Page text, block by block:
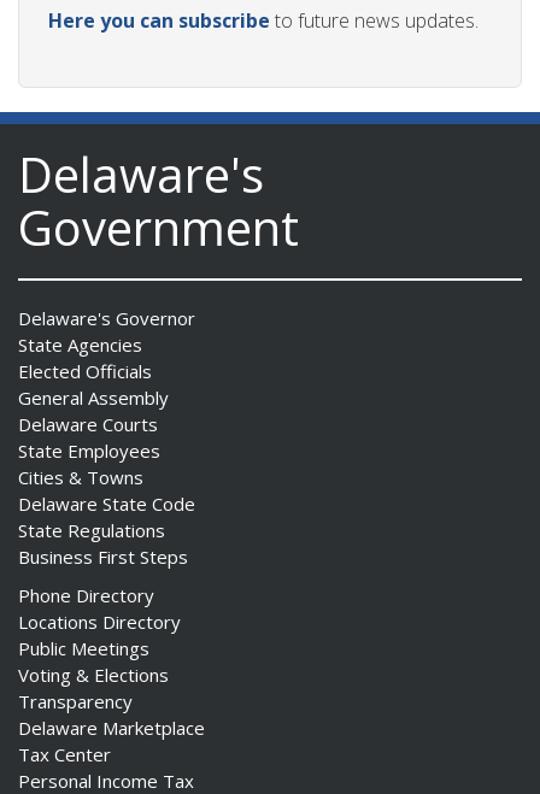
Here you can subscribe to future news updates.
Delaware's
Government
Delaware's Governor
State Agencies
Elected Officials
General Assembly
Delaware Courts
State Employees
Cities & Towns
Delaware State Code
State Regulations
Business First Steps
Phone Directory
Locations Directory
Public Meetings
Voting & Elections
Transparency
Delaware Marketplace
Tax Center
Personal Income Tax